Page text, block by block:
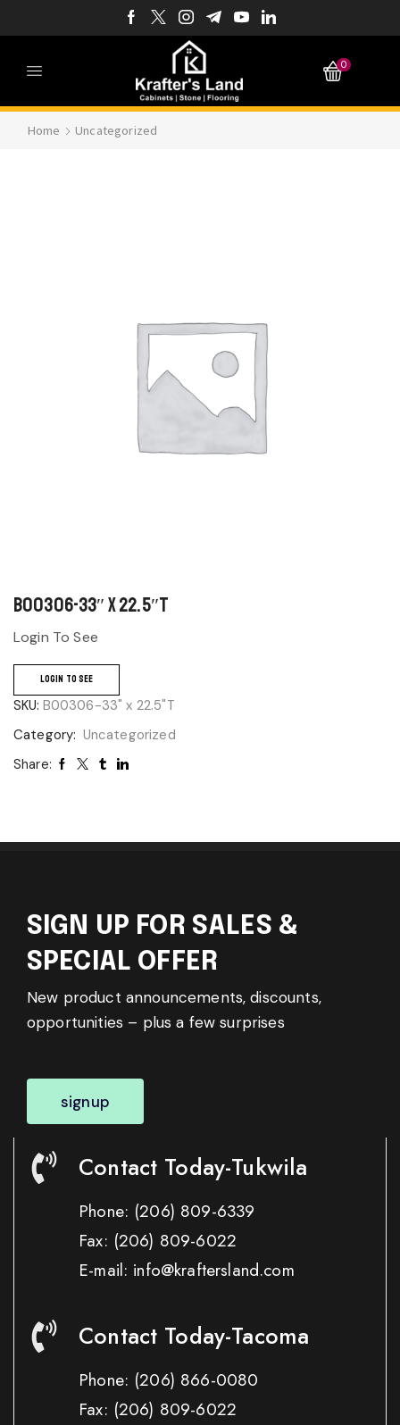
0
Home Uncategorized
B00306-33″ x 22.5″T
Login To See
LOGIN TO SEE
SKU: B00306-33" x 22.5"T
Category: Uncategorized
Share:
SIGN UP FOR SALES &
SPECIAL OFFER
New product announcements, discounts,
opportunities – plus a few surprises
signup
Contact Today-Tukwila
Phone: (206) 809-6339
Fax: (206) 809-6022
E-mail: info@kraftersland.com
Contact Today-Tacoma
Phone: (206) 866-0080
Fax: (206) 809-6022